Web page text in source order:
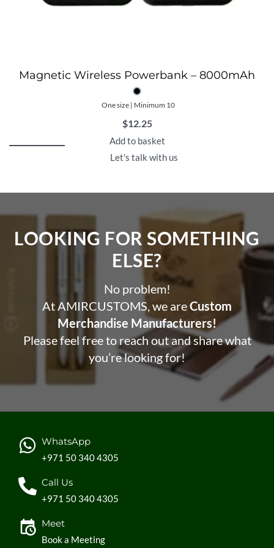
Magnetic Wireless Powerbank – 8000mAh
One size | Minimum 10
$12.25
Add to basket
Let's talk with us
LOOKING FOR SOMETHING
ELSE?​
No problem!
At AMIRCUSTOMS, we areCustom
Merchandise Manufacturers!
Please feel free to reach out and share what
you’re looking for!
WhatsApp
+971 50 340 4305
Call Us
+971 50 340 4305
Meet
Book a Meeting